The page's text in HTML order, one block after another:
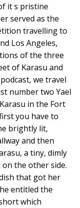
it s pristine
served as the
travelling to
Los Angeles,
of the three
of Karasu and
we travel
number two Yael
in the Fort
you have to
brightly lit,
and then
a tiny, dimly
on the other side.
that got her
entitled the
which